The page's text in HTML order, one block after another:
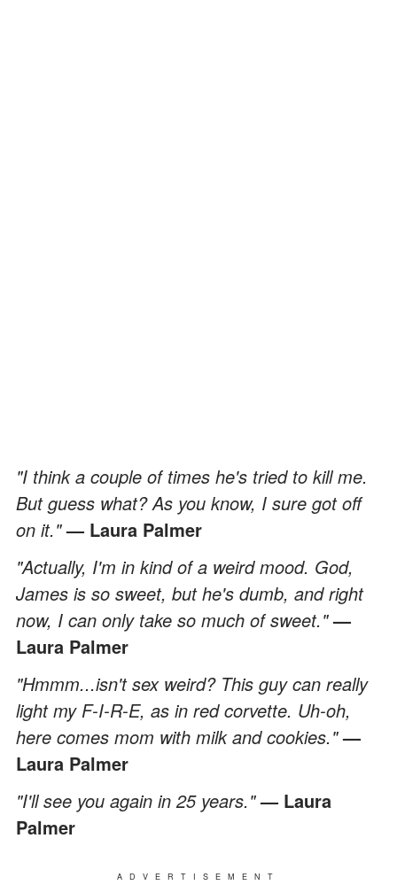
"I think a couple of times he's tried to kill me.
But guess what? As you know, I sure got off
on it."— Laura Palmer
"Actually, I'm in kind of a weird mood. God,
James is so sweet, but he's dumb, and right
now, I can only take so much of sweet."—
Laura Palmer
"Hmmm...isn't sex weird? This guy can really
light my F-I-R-E, as in red corvette. Uh-oh,
here comes mom with milk and cookies."—
Laura Palmer
"I'll see you again in 25 years."— Laura
Palmer
ADVERTISEMENT